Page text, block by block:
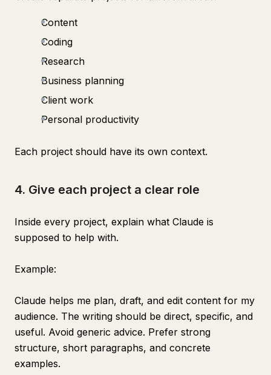
Content
Coding
Research
Business planning
Client work
Personal productivity
Each project should have its own context.
4. Give each project a clear role
Inside every project, explain what Claude is
supposed to help with.
Example:
Claude helps me plan, draft, and edit content for my
audience. The writing should be direct, specific, and
useful. Avoid generic advice. Prefer strong
structure, short paragraphs, and concrete
examples.